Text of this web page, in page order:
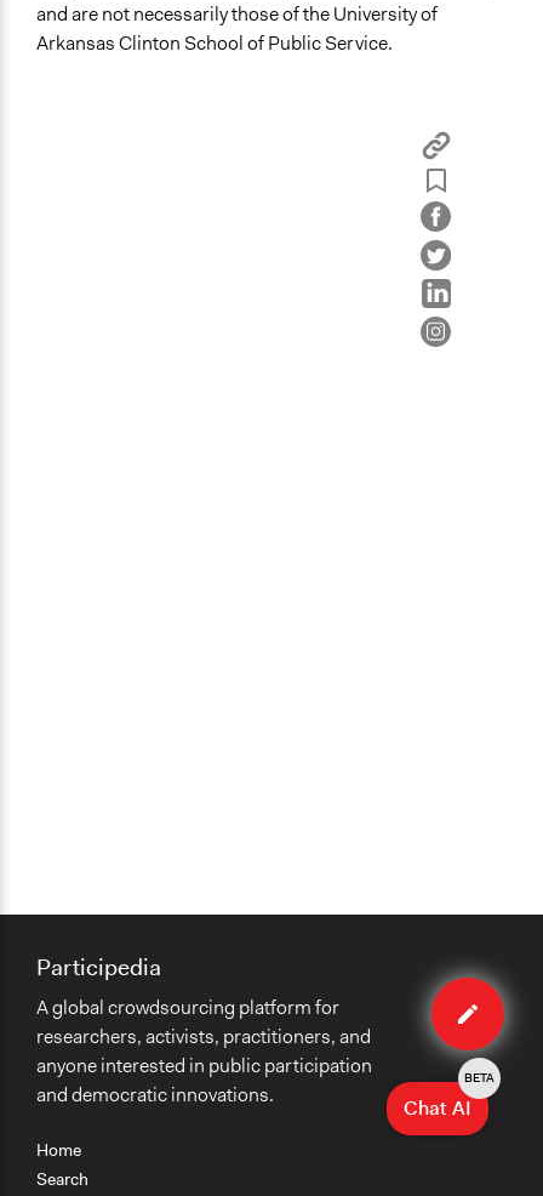
and are not necessarily those of the University of
Arkansas Clinton School of Public Service.
Edit
case
Home
Search
Participedia
A global crowdsourcing platform for
researchers, activists, practitioners, and
anyone interested in public participation
and democratic innovations.
Chat AI
BETA